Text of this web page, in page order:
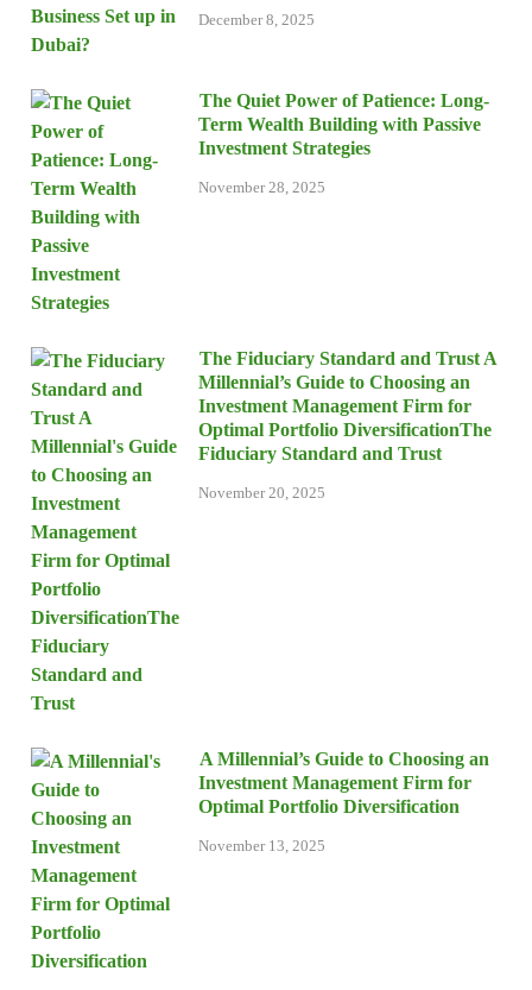
December 8, 2025
The Quiet Power of Patience: Long-
Term Wealth Building with Passive
Investment Strategies
November 28, 2025
The Fiduciary Standard and Trust A
Millennial’s Guide to Choosing an
Investment Management Firm for
Optimal Portfolio DiversificationThe
Fiduciary Standard and Trust
November 20, 2025
A Millennial’s Guide to Choosing an
Investment Management Firm for
Optimal Portfolio Diversification
November 13, 2025